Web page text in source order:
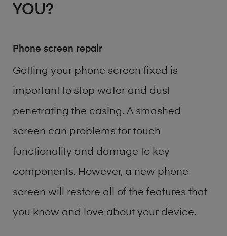
YOU?
Phone screen repair
Getting your phone screen fixed is
important to stop water and dust
penetrating the casing. A smashed
screen can problems for touch
functionality and damage to key
components. However, a new phone
screen will restore all of the features that
you know and love about your device.